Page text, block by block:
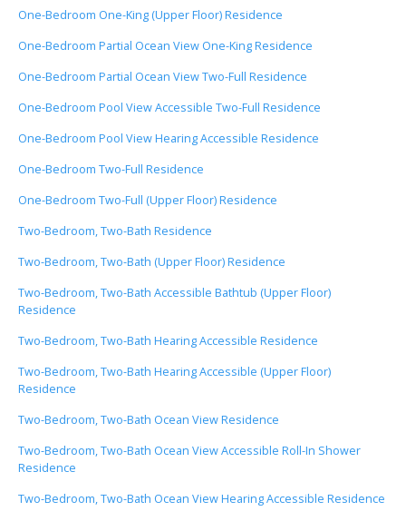
One-Bedroom One-King (Upper Floor) Residence
One-Bedroom Partial Ocean View One-King Residence
One-Bedroom Partial Ocean View Two-Full Residence
One-Bedroom Pool View Accessible Two-Full Residence
One-Bedroom Pool View Hearing Accessible Residence
One-Bedroom Two-Full Residence
One-Bedroom Two-Full (Upper Floor) Residence
Two-Bedroom, Two-Bath Residence
Two-Bedroom, Two-Bath (Upper Floor) Residence
Two-Bedroom, Two-Bath Accessible Bathtub (Upper Floor)
Residence
Two-Bedroom, Two-Bath Hearing Accessible Residence
Two-Bedroom, Two-Bath Hearing Accessible (Upper Floor)
Residence
Two-Bedroom, Two-Bath Ocean View Residence
Two-Bedroom, Two-Bath Ocean View Accessible Roll-In Shower
Residence
Two-Bedroom, Two-Bath Ocean View Hearing Accessible Residence